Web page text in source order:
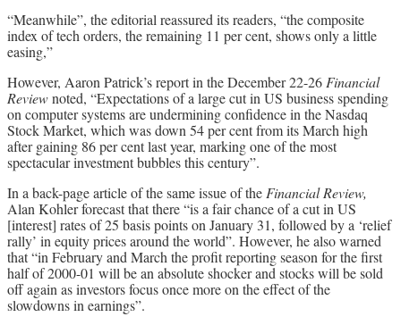
“Meanwhile”, the editorial reassured its readers, “the composite
index of tech orders, the remaining 11 per cent, shows only a little
easing,”
However, Aaron Patrick’s report in the December 22-26Financial
Reviewnoted, “Expectations of a large cut in US business spending
on computer systems are undermining confidence in the Nasdaq
Stock Market, which was down 54 per cent from its March high
after gaining 86 per cent last year, marking one of the most
spectacular investment bubbles this century”.
In a back-page article of the same issue of theFinancial Review,
Alan Kohler forecast that there “is a fair chance of a cut in US
[interest] rates of 25 basis points on January 31, followed by a ‘relief
rally’ in equity prices around the world”. However, he also warned
that “in February and March the profit reporting season for the first
half of 2000-01 will be an absolute shocker and stocks will be sold
off again as investors focus once more on the effect of the
slowdowns in earnings”.